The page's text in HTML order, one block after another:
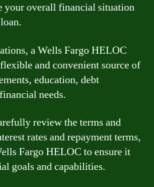
your overall financial situation
a Wells Fargo HELOC
and convenient source of
education, debt
needs.
review the terms and
rates and repayment terms,
Fargo HELOC to ensure it
goals and capabilities.